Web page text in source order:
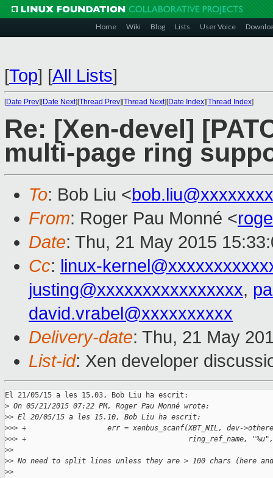
Home Wiki Blog Lists User Voice
[Top] [All Lists]
[Date Prev][Date Next][Thread Prev][Thread Next][Date Index][Thread Index]
Re: [Xen-devel]
multi-page ring
To: Bob Liu <
From: Roger Pau Monné <
Date: Thu, 21 May 2015
Cc: linux-
justing@xxxxxxxxxxxxxxxx,
david.vrabel@xxxxxxxxxx
Delivery-date: Thu, 21 May
List-id: Xen developer
El 21/05/15 a les 15.03, Bob Liu ha escrit:
> On 05/21/2015 07:22 PM, Roger Pau Monné wrote:
>> El 20/05/15 a les 15.10, Bob Liu ha escrit:
>>> +                   err = xenbus_scanf(XBT_NIL, dev-
>>> +                                      ring_ref_name, "%u",
>>
>> No need to split lines unless they are > 100 chars (here
>>